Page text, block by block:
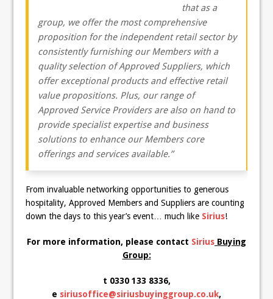
that as a
group, we offer the most comprehensive
proposition for the independent retail sector by
consistently furnishing our Members with a
quality selection of Approved Suppliers, which
offer exceptional products and effective retail
value propositions. Plus, our range of
Approved Service Providers are also on hand to
provide specialist expertise and business
solutions to enhance our Members core
offerings and services available.”
From invaluable networking opportunities to generous
hospitality, Approved Members and Suppliers are counting
down the days to this year’s event… much like Sirius!
For more information, please contact Sirius Buying
Group:
t 0330 133 8336,
e siriusoffice@siriusbuyinggroup.co.uk,